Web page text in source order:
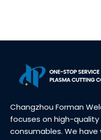
Changzhou Forman
focuses on high-
consumables. We